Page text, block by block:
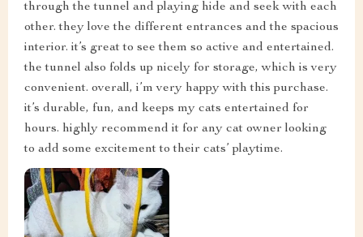
through the tunnel and playing hide and seek with each
other. they love the different entrances and the spacious
interior. it’s great to see them so active and entertained.
the tunnel also folds up nicely for storage, which is very
convenient. overall, i’m very happy with this purchase.
it’s durable, fun, and keeps my cats entertained for
hours. highly recommend it for any cat owner looking
to add some excitement to their cats’ playtime.